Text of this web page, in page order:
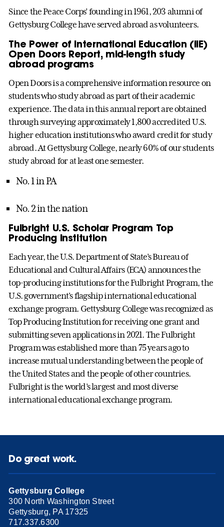
Since the Peace Corps’ founding in 1961, 203 alumni of
Gettysburg College have served abroad as volunteers.
The Power of International Education (IIE)
Open Doors Report, mid-length study
abroad programs
Open Doors is a comprehensive information resource on
students who study abroad as part of their academic
experience. The data in this annual report are obtained
through surveying approximately 1,800 accredited U.S.
higher education institutions who award credit for study
abroad. At Gettysburg College, nearly 60% of our students
study abroad for at least one semester.
No. 1 in PA
No. 2 in the nation
Fulbright U.S. Scholar Program Top
Producing Institution
Each year, the U.S. Department of State’s Bureau of
Educational and Cultural Affairs (ECA) announces the
top-producing institutions for the Fulbright Program, the
U.S. government's flagship international educational
exchange program. Gettysburg College was recognized as
Top Producing Institution for receiving one grant and
submitting seven applications in 2021. The Fulbright
Program was established more than 75 years ago to
increase mutual understanding between the people of
the United States and the people of other countries.
Fulbright is the world’s largest and most diverse
international educational exchange program.
Do great work.
Gettysburg College
300 North Washington Street
Gettysburg, PA 17325
717.337.6300